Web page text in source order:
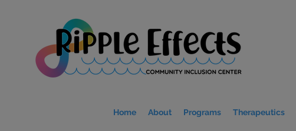
Home About Programs Therapeutics